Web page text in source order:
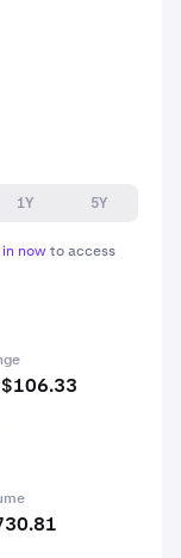
1Y 5Y
in nowto access